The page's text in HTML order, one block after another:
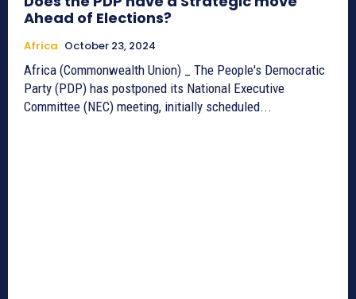
Ahead of Elections?
Africa October 23, 2024
Africa (Commonwealth Union) _ The People's Democratic
Party (PDP) has postponed its National Executive
Committee (NEC) meeting, initially scheduled...